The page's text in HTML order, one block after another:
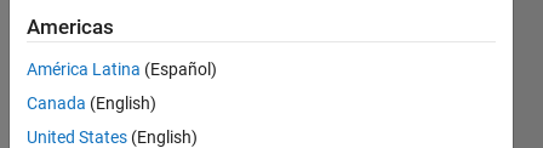
zehra
ülgen
18 Oct
2020
Americas
América Latina (Español)
Canada (English)
United States (English)